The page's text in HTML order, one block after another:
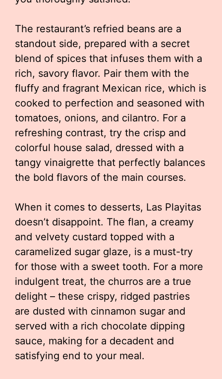
The restaurant’s refried beans are a
standout side, prepared with a secret
blend of spices that infuses them with a
rich, savory flavor. Pair them with the
fluffy and fragrant Mexican rice, which is
cooked to perfection and seasoned with
tomatoes, onions, and cilantro. For a
refreshing contrast, try the crisp and
colorful house salad, dressed with a
tangy vinaigrette that perfectly balances
the bold flavors of the main courses.
When it comes to desserts, Las Playitas
doesn’t disappoint. The flan, a creamy
and velvety custard topped with a
caramelized sugar glaze, is a must-try
for those with a sweet tooth. For a more
indulgent treat, the churros are a true
delight – these crispy, ridged pastries
are dusted with cinnamon sugar and
served with a rich chocolate dipping
sauce, making for a decadent and
satisfying end to your meal.